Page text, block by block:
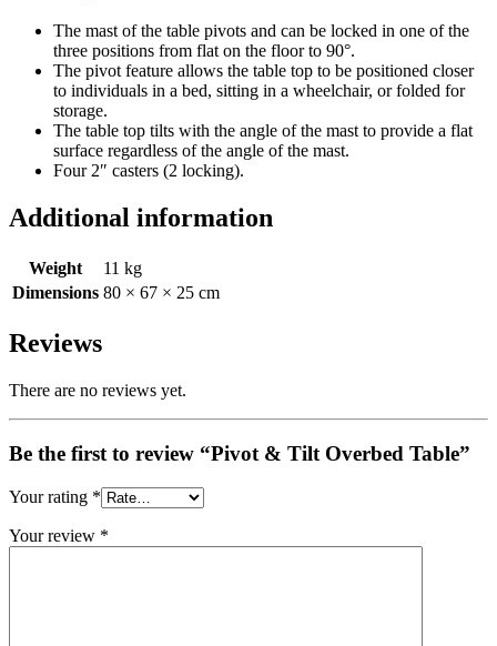
The mast of the table pivots and can be locked in one of the
three positions from flat on the floor to 90°.
The pivot feature allows the table top to be positioned closer
to individuals in a bed, sitting in a wheelchair, or folded for
storage.
The table top tilts with the angle of the mast to provide a flat
surface regardless of the angle of the mast.
Four 2″ casters (2 locking).
Additional information
Weight
11 kg
Dimensions 80 × 67 × 25 cm
Reviews
There are no reviews yet.
Be the first to review “Pivot & Tilt Overbed Table”
Your rating *
Your review *